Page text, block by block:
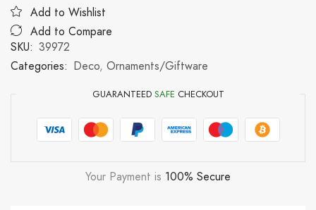
Add to Wishlist
Add to Compare
SKU: 39972
Categories: Deco, Ornaments/Giftware
GUARANTEED SAFE CHECKOUT
Your Payment is 100% Secure